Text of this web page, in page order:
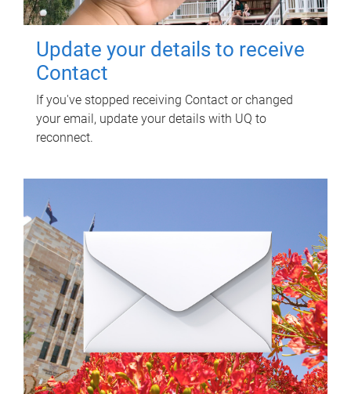
Update your details to receive
Contact
If you've stopped receiving Contact or changed
your email, update your details with UQ to
reconnect.